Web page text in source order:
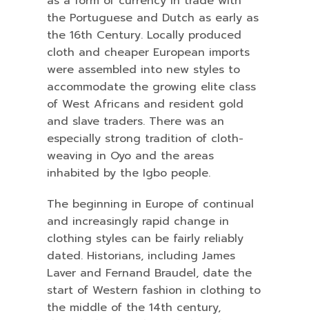
the Portuguese and Dutch as early as
the 16th Century. Locally produced
cloth and cheaper European imports
were assembled into new styles to
accommodate the growing elite class
of West Africans and resident gold
and slave traders. There was an
especially strong tradition of cloth-
weaving in Oyo and the areas
inhabited by the Igbo people.
The beginning in Europe of continual
and increasingly rapid change in
clothing styles can be fairly reliably
dated. Historians, including James
Laver and Fernand Braudel, date the
start of Western fashion in clothing to
the middle of the 14th century,